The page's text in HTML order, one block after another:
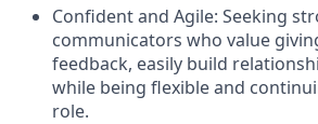
Confident and Agile: Seeking
communicators who value
feedback, easily build
while being flexible and
role.